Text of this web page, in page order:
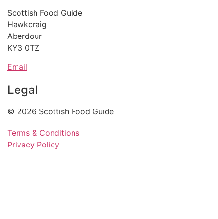
Scottish Food Guide
Hawkcraig
Aberdour
KY3 0TZ
Email
Legal
© 2026 Scottish Food Guide
Terms & Conditions
Privacy Policy